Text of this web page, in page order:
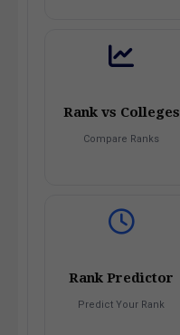
Rank vs Colleges
Compare Ranks
Rank Predictor
Predict Your Rank